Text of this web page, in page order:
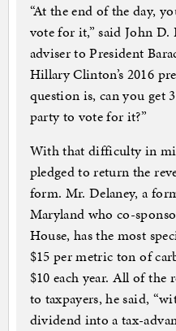
“At the end of the day,
vote for it,” said John D.
adviser to President
Hillary Clinton’s 2016
question is, can you get
party to vote for it?”
With that difficulty in
pledged to return the
form. Mr. Delaney, a
Maryland who co-
House, has the most
$15 per metric ton of
$10 each year. All of the
to taxpayers, he said,
dividend into a tax-